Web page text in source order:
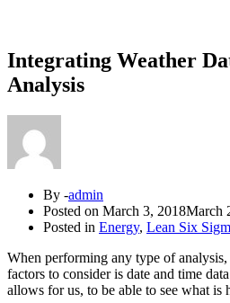
Integrating Weather
Analysis
By -admin
Posted on March 3, 2018March
Posted in Energy, Lean Six
When performing any type of
factors to consider is date and time
allows for us, to be able to see what is